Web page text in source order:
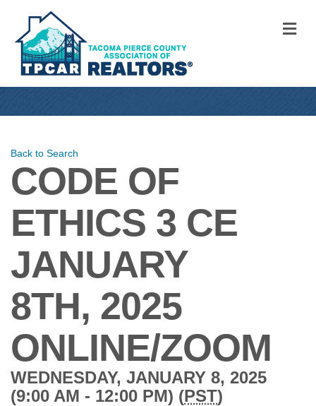
Back to Search
CODE OF
ETHICS 3 CE
JANUARY
8TH, 2025
ONLINE/ZOOM
WEDNESDAY, JANUARY 8, 2025
(9:00 AM - 12:00 PM) (PST)